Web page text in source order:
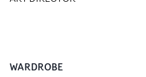
WARDROBE